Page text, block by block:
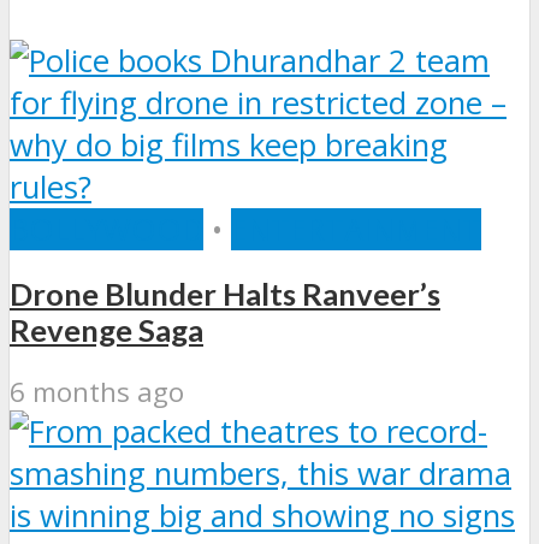
•
Drone Blunder Halts Ranveer’s
Revenge Saga
6 months ago